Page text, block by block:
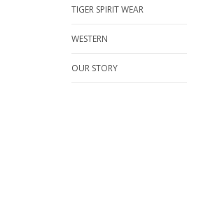
TIGER SPIRIT WEAR
WESTERN
OUR STORY